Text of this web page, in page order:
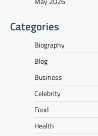
Categories
Biography
Blog
Business
Celebrity
Food
Health